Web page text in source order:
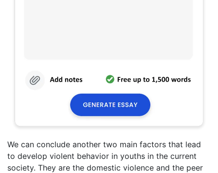
We can conclude another two main factors that lead
to develop violent behavior in youths in the current
society. They are the domestic violence and the peer